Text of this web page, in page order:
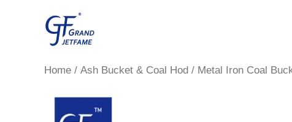
Home / Ash Bucket & Coal Hod / Metal Iron Coal